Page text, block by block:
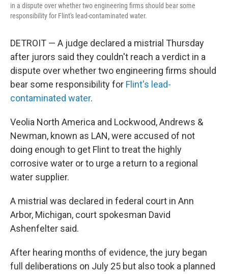
in a dispute over whether two engineering firms should bear some
responsibility for Flint's lead-contaminated water.
DETROIT — A judge declared a mistrial Thursday
after jurors said they couldn't reach a verdict in a
dispute over whether two engineering firms should
bear some responsibility for Flint's lead-
contaminated water.
Veolia North America and Lockwood, Andrews &
Newman, known as LAN, were accused of not
doing enough to get Flint to treat the highly
corrosive water or to urge a return to a regional
water supplier.
A mistrial was declared in federal court in Ann
Arbor, Michigan, court spokesman David
Ashenfelter said.
After hearing months of evidence, the jury began
full deliberations on July 25 but also took a planned